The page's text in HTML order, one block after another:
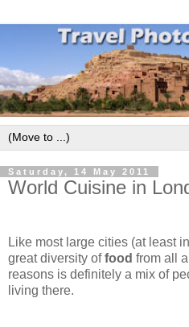
Saturday, 14 May 2011
World Cuisine in
Like most large cities (at least
great diversity offood from all
reasons is definitely a mix of
living there.